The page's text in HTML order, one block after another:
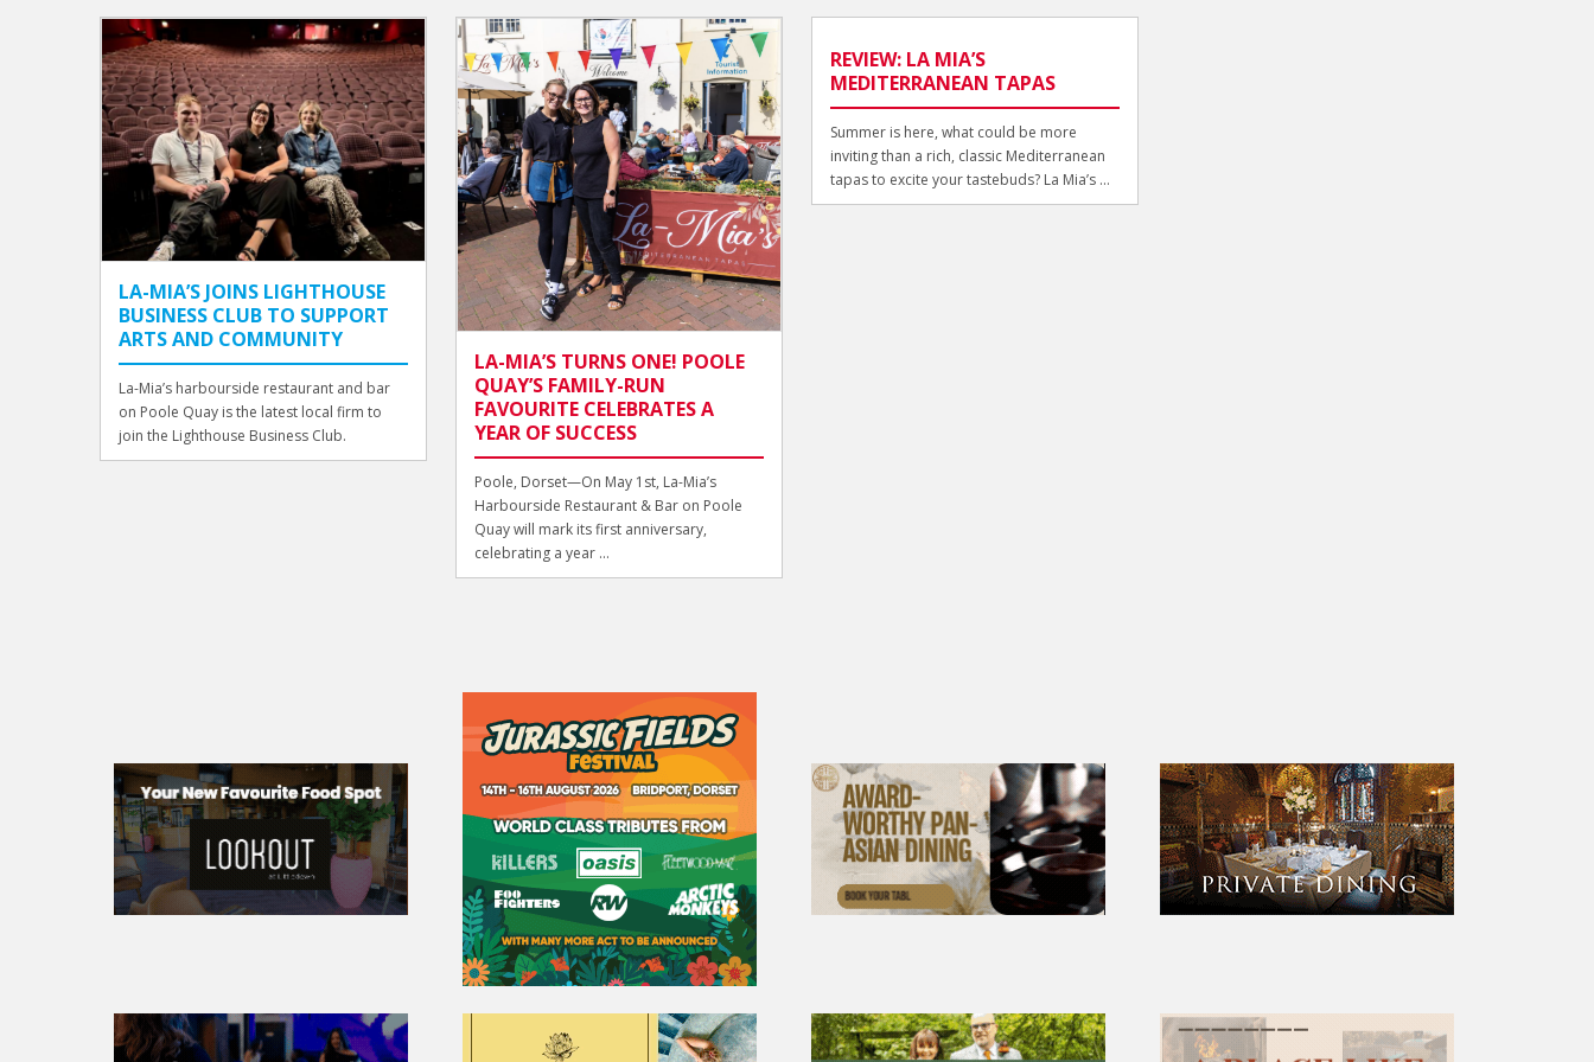
LA-MIA’S JOINS LIGHTHOUSE
BUSINESS CLUB TO SUPPORT
ARTS AND COMMUNITY
La-Mia’s harbourside restaurant and bar
on Poole Quay is the latest local firm to
join the Lighthouse Business Club.
LA-MIA’S TURNS ONE! POOLE
QUAY’S FAMILY-RUN
FAVOURITE CELEBRATES A
YEAR OF SUCCESS
Poole, Dorset—On May 1st, La-Mia’s
Harbourside Restaurant & Bar on Poole
Quay will mark its first anniversary,
celebrating a year ...
REVIEW: LA MIA’S
MEDITERRANEAN TAPAS
Summer is here, what could be more
inviting than a rich, classic Mediterranean
tapas to excite your tastebuds? La Mia’s ...